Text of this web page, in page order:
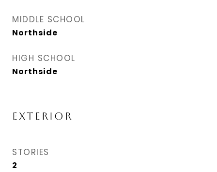
MIDDLE SCHOOL
Northside
HIGH SCHOOL
Northside
EXTERIOR
STORIES
2